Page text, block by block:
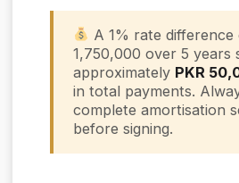
A 1% rate difference
1,750,000 over 5 years
approximately PKR
in total payments.
complete amortisation
before signing.